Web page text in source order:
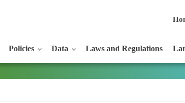
Policies Data Laws and Regulations